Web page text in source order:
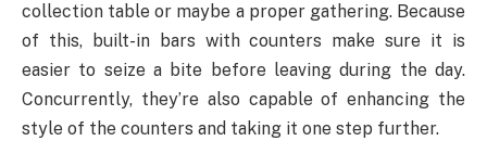
collection table or maybe a proper gathering. Because
of this, built-in bars with counters make sure it is
easier to seize a bite before leaving during the day.
Concurrently, they’re also capable of enhancing the
style of the counters and taking it one step further.